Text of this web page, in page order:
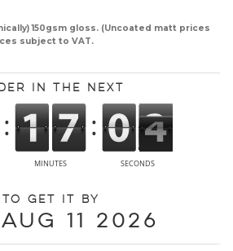
150gsm gloss. (Uncoated matt prices
subject to VAT.
in the next
To get it by
Aug 11 2026